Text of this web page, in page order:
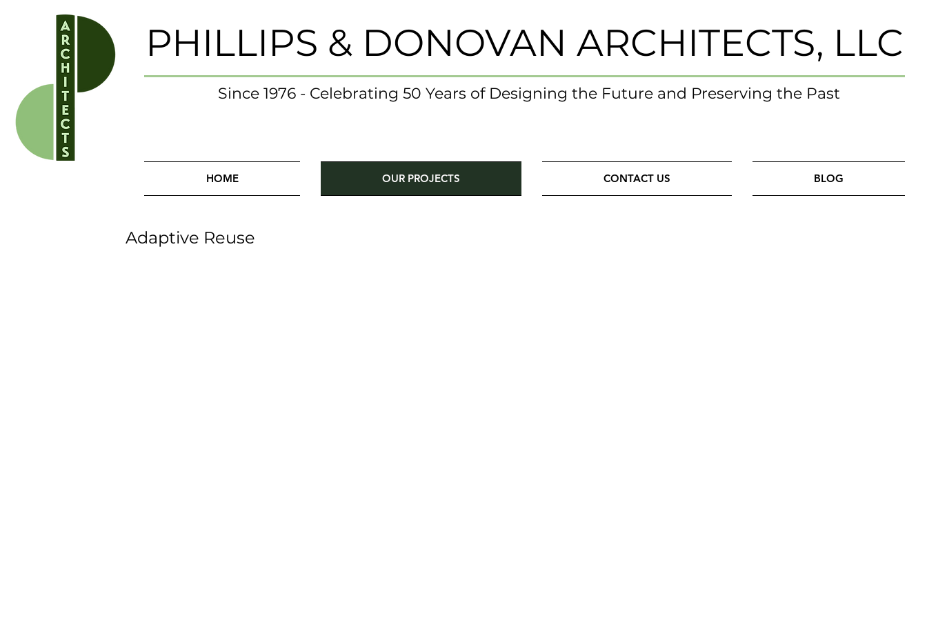
PHILLIPS & DONOVAN ARCHITECTS, LLC
Since 1976 - Celebrating 50 Years of Designing the Future and Preserving the Past
HOME OUR PROJECTS CONTACT US BLOG
Adaptive Reuse